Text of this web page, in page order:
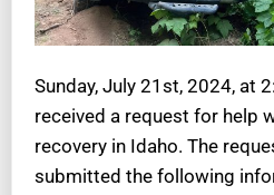
Sunday, July 21st, 2024, at
received a request for help
recovery in Idaho. The
submitted the following